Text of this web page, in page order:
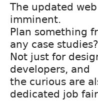
The updated
imminent.
Plan something
any case studies?
Not just for
developers, and
the curious are
dedicated job